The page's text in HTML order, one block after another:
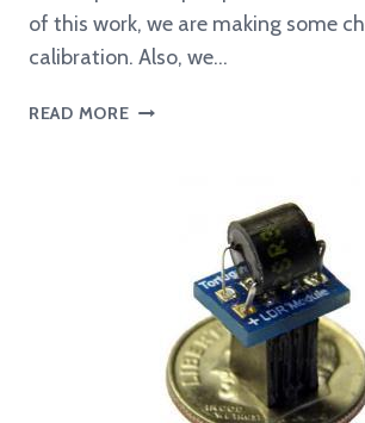
of this work, we are making some
calibration. Also, we…
READ MOREV2